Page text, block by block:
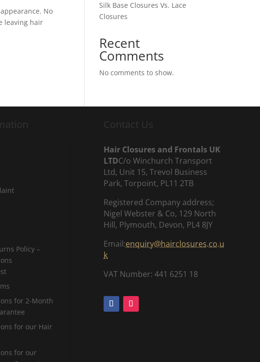
No
leaving hair
Silk Base Closures Vs. Lace
Closures
Recent
Comments
No comments to show.
Policy –
for 2-Month
for our Hair
for our
Contact Us
Hair Closures and Frontals UK
LTDC/o Winchurch Transport
Ltd, Unit 15, Trevol Business
Park, Torpoint, PL11 2TB
Registered Company address;
Nigel Webster & Co, 129 North
Hill, Plymouth, Devon, PL4 8JY
Email:enquiry@hairclosures.co.u
k
VAT Number: 441 6251 18